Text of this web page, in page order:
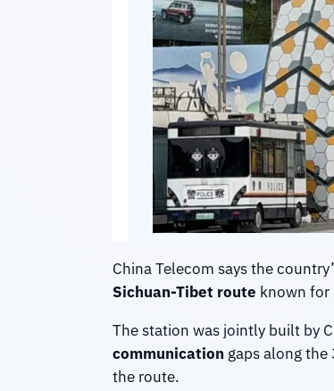
China Telecom says the
Sichuan-Tibet route known for
The station was jointly built by
communication gaps along
the route.